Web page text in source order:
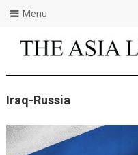
Menu
Iraq-Russia